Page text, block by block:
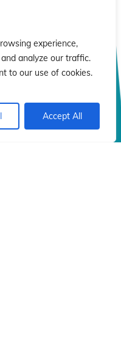
experience,
analyze our traffic.
to our use of cookies.
Accept All